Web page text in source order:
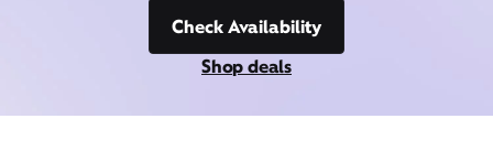
Check Availability
Shop deals